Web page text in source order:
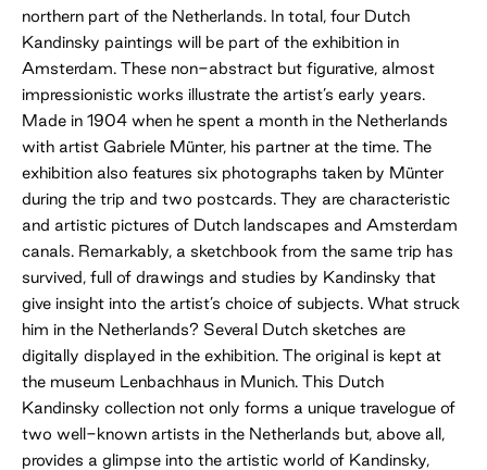
northern part of the Netherlands. In total, four Dutch
Kandinsky paintings will be part of the exhibition in
Amsterdam. These non-abstract but figurative, almost
impressionistic works illustrate the artist’s early years.
Made in 1904 when he spent a month in the Netherlands
with artist Gabriele Münter, his partner at the time. The
exhibition also features six photographs taken by Münter
during the trip and two postcards. They are characteristic
and artistic pictures of Dutch landscapes and Amsterdam
canals. Remarkably, a sketchbook from the same trip has
survived, full of drawings and studies by Kandinsky that
give insight into the artist’s choice of subjects. What struck
him in the Netherlands? Several Dutch sketches are
digitally displayed in the exhibition. The original is kept at
the museum Lenbachhaus in Munich. This Dutch
Kandinsky collection not only forms a unique travelogue of
two well-known artists in the Netherlands but, above all,
provides a glimpse into the artistic world of Kandinsky,